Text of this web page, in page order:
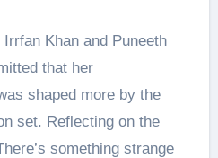
Khan and Puneeth
that her
shaped more by the
set. Reflecting on the
something strange